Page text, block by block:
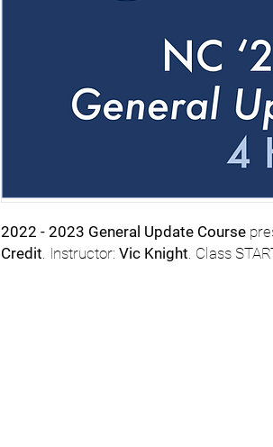
2022 - 2023 General Update Course
Credit. Instructor: Vic Knight. Class